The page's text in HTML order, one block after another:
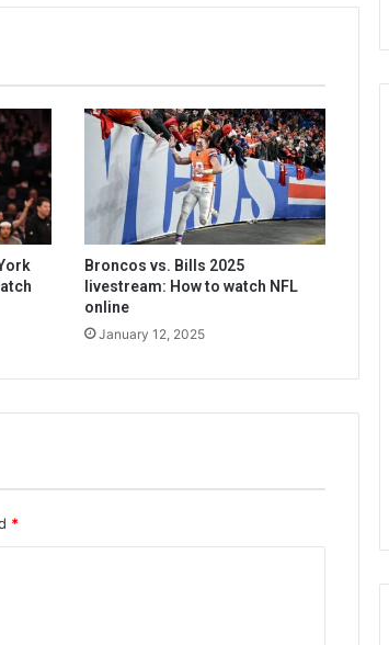
Broncos vs. Bills 2025
livestream: How to watch NFL
online
January 12, 2025
*